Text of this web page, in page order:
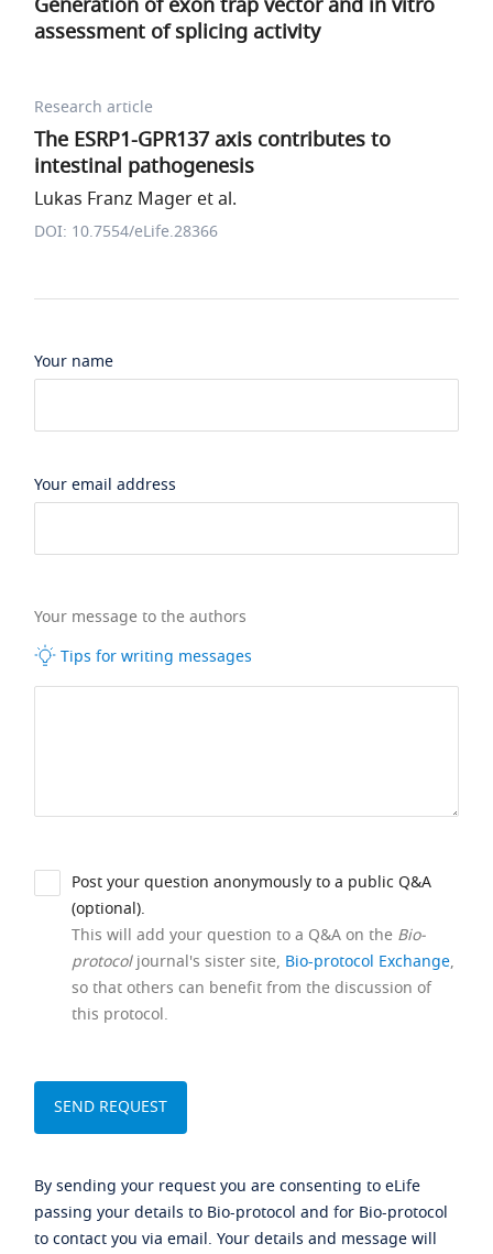
assessment of splicing activity
Research article
The ESRP1-GPR137 axis contributes to
intestinal pathogenesis
Lukas Franz Mager et al.
DOI: 10.7554/eLife.28366
Your name
Your email address
Your message to the authors
Tips for writing messages
Post your question anonymously to a public Q&A
(optional).
This will add your question to a Q&A on the Bio-
protocoljournal's sister site, Bio-protocol Exchange,
so that others can benefit from the discussion of
this protocol.
By sending your request you are consenting to eLife
passing your details to Bio-protocol and for Bio-protocol
to contact you via email. Your details and message will